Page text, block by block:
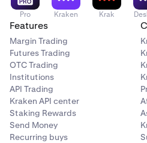
functionality between the two.
Pro Kraken Krak
Features
Margin Trading
Futures Trading
OTC Trading
Institutions
API Trading
Kraken API center
Staking Rewards
Send Money
Recurring buys